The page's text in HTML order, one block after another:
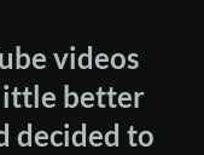
videos
better
decided to